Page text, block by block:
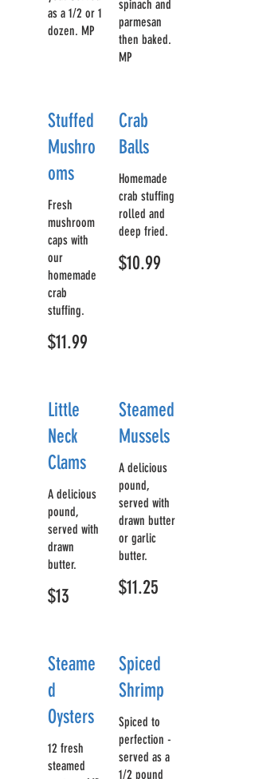
as a 1/2 or 1
dozen. MP
spinach and
parmesan
then baked.
MP
Stuffed
Mushro
oms
Fresh
mushroom
caps with
our
homemade
crab
stuffing.
$11.99
Crab
Balls
Homemade
crab stuffing
rolled and
deep fried.
$10.99
Little
Neck
Clams
A delicious
pound,
served with
drawn
butter.
$13
Steamed
Mussels
A delicious
pound,
served with
drawn butter
or garlic
butter.
$11.25
Steame
d
Oysters
12 fresh
steamed
Spiced
Shrimp
Spiced to
perfection -
served as a
1/2 pound